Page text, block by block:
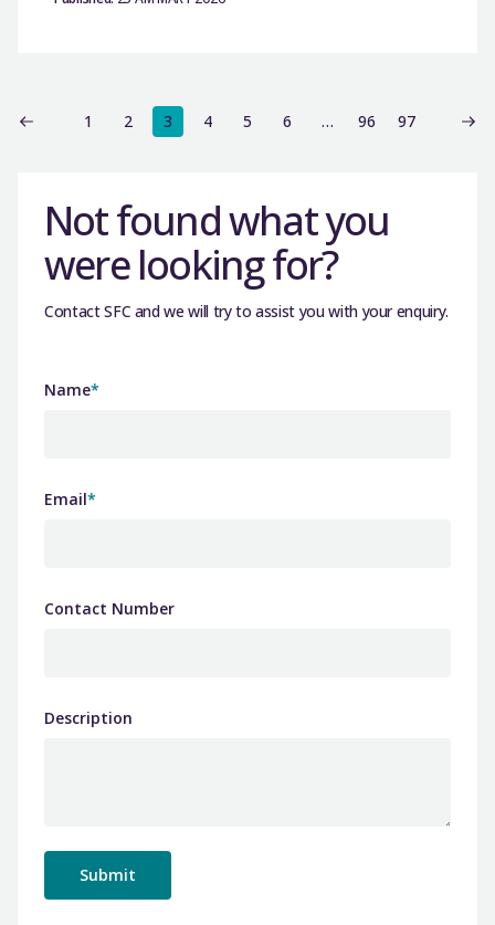
1 2 3 4 5 6 … 96 97
Not found what you
were looking for?
Contact SFC and we will try to assist you with your enquiry.
Name*
Email*
Contact Number
Description